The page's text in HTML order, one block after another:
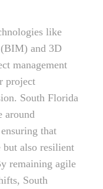
like
and 3D
management
project
South Florida
around
that
but also resilient
remaining agile
South